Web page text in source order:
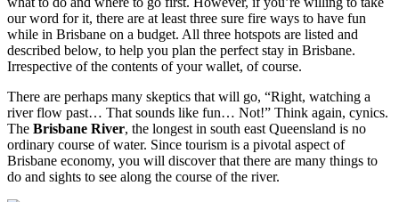
our word for it, there are at least three sure fire ways to have fun
while in Brisbane on a budget. All three hotspots are listed and
described below, to help you plan the perfect stay in Brisbane.
Irrespective of the contents of your wallet, of course.
There are perhaps many skeptics that will go, “Right, watching a
river flow past… That sounds like fun… Not!” Think again, cynics.
The Brisbane River, the longest in south east Queensland is no
ordinary course of water. Since tourism is a pivotal aspect of
Brisbane economy, you will discover that there are many things to
do and sights to see along the course of the river.